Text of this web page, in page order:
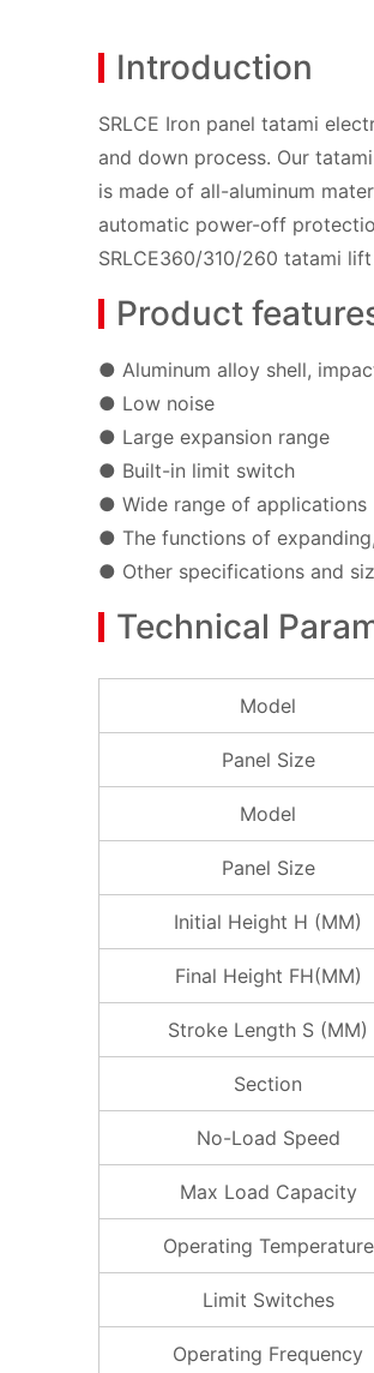
Introduction
SRLCE Iron panel tatami
and down process. Our
is made of all-aluminum
automatic power-off
SRLCE360/310/260 tatami
Product
● Aluminum alloy shell,
● Low noise
● Large expansion range
● Built-in limit switch
● Wide range of applications
● The functions of
● Other specifications and
Technical
Model
Panel Size
Model
Panel Size
Initial Height H (MM)
Final Height FH(MM)
Stroke Length S (MM)
Section
No-Load Speed
Max Load Capacity
Operating Temperature
Limit Switches
Operating Frequency